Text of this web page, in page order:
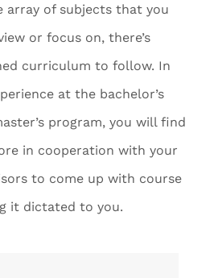
array of subjects that you
or focus on, there’s
curriculum to follow. In
at the bachelor’s
program, you will find
in cooperation with your
to come up with course
it dictated to you.